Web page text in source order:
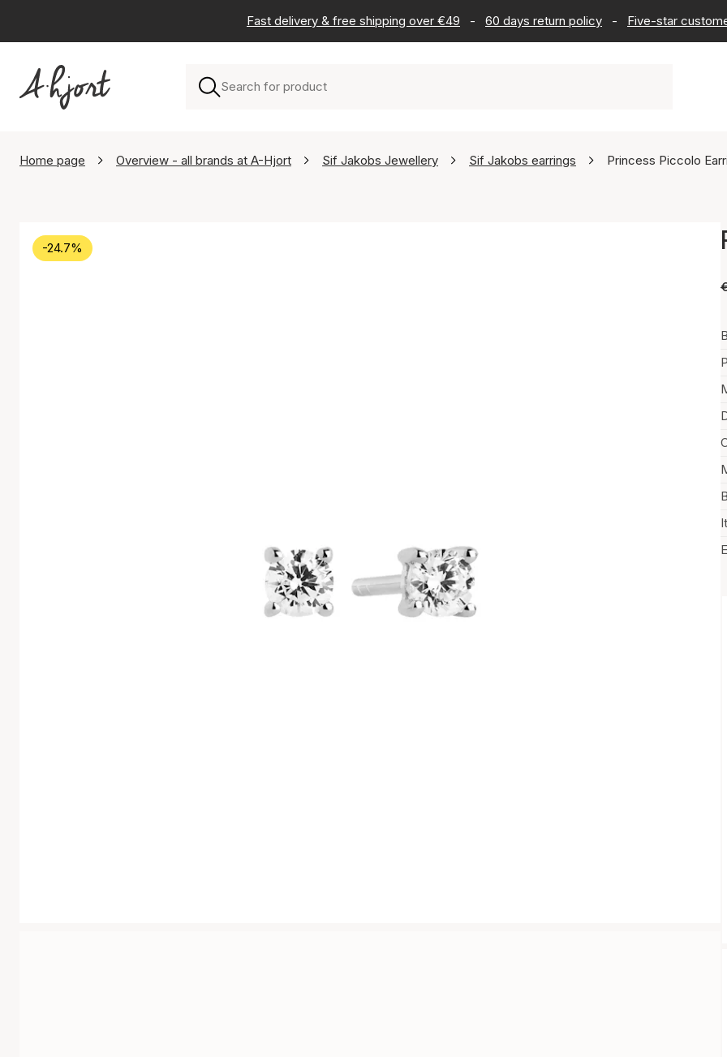
Fast delivery & free shipping over €49 - 60 days return policy - Five-star
Home page Overview - all brands at A-Hjort Sif Jakobs Jewellery Sif Jakobs earrings Princess Piccolo
-24.7%